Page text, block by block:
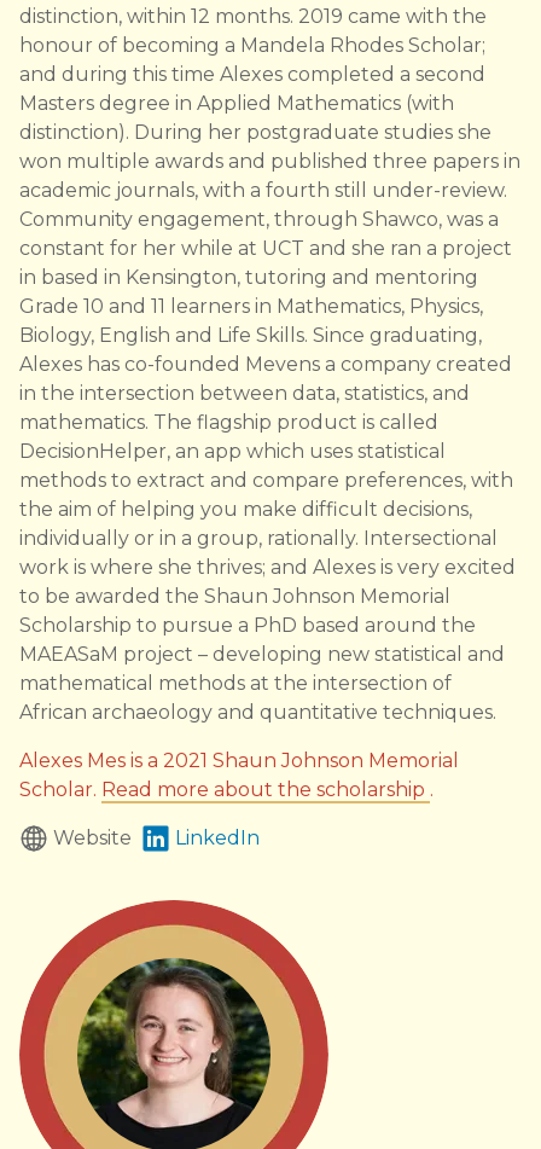
distinction, within 12 months. 2019 came with the
honour of becoming a Mandela Rhodes Scholar;
and during this time Alexes completed a second
Masters degree in Applied Mathematics (with
distinction). During her postgraduate studies she
won multiple awards and published three papers in
academic journals, with a fourth still under-review.
Community engagement, through Shawco, was a
constant for her while at UCT and she ran a project
in based in Kensington, tutoring and mentoring
Grade 10 and 11 learners in Mathematics, Physics,
Biology, English and Life Skills. Since graduating,
Alexes has co-founded Mevens a company created
in the intersection between data, statistics, and
mathematics. The flagship product is called
DecisionHelper, an app which uses statistical
methods to extract and compare preferences, with
the aim of helping you make difficult decisions,
individually or in a group, rationally. Intersectional
work is where she thrives; and Alexes is very excited
to be awarded the Shaun Johnson Memorial
Scholarship to pursue a PhD based around the
MAEASaM project – developing new statistical and
mathematical methods at the intersection of
African archaeology and quantitative techniques.
Alexes Mes is a 2021 Shaun Johnson Memorial
Scholar. Read more about the scholarship .
Website LinkedIn